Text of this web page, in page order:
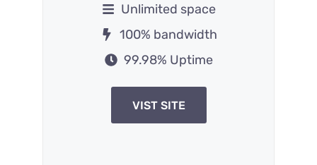
Unlimited space
100% bandwidth
99.98% Uptime
VIST SITE